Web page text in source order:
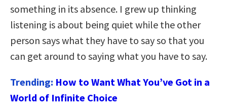
something in its absence. I grew up thinking
listening is about being quiet while the other
person says what they have to say so that you
can get around to saying what you have to say.
Trending: How to Want What You’ve Got in a
World of Infinite Choice